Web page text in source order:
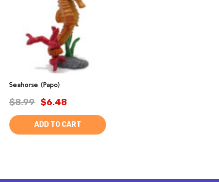
Seahorse (Papo)
$8.99 $6.48
ADD TO CART